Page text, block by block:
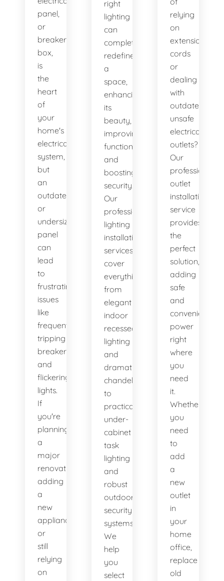
panel,
or
breaker
box,
is
the
heart
of
your
home's
electrical
system,
but
an
outdated
or
undersized
panel
can
lead
to
frustrating
issues
like
frequently
tripping
breakers
and
flickering
lights.
If
you're
planning
a
major
renovation,
adding
a
new
appliance,
or
still
relying
on
right
lighting
can
completely
redefine
a
space,
enhancing
its
beauty,
improving
functionality,
and
boosting
security.
Our
professional
lighting
installation
services
cover
everything
from
elegant
indoor
recessed
lighting
and
dramatic
chandeliers
to
practical
under-
cabinet
task
lighting
and
robust
outdoor
security
systems.
We
help
you
select
relying
on
extension
cords
or
dealing
with
outdated,
unsafe
electrical
outlets?
Our
professional
outlet
installation
service
provides
the
perfect
solution,
adding
safe
and
convenient
power
right
where
you
need
it.
Whether
you
need
to
add
a
new
outlet
in
your
home
office,
replace
old